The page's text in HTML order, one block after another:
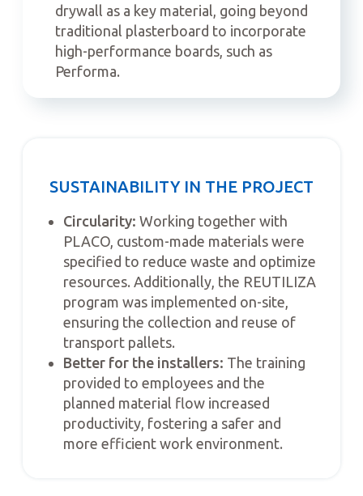
drywall as a key material, going beyond
traditional plasterboard to incorporate
high-performance boards, such as
Performa.
SUSTAINABILITY IN THE PROJECT
Circularity: Working together with
PLACO, custom-made materials were
specified to reduce waste and optimize
resources. Additionally, the REUTILIZA
program was implemented on-site,
ensuring the collection and reuse of
transport pallets.
Better for the installers: The training
provided to employees and the
planned material flow increased
productivity, fostering a safer and
more efficient work environment.